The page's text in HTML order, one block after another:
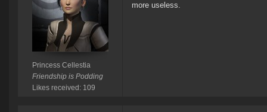
Princess Cellestia
Friendship is Podding
Likes received: 109
more useless.